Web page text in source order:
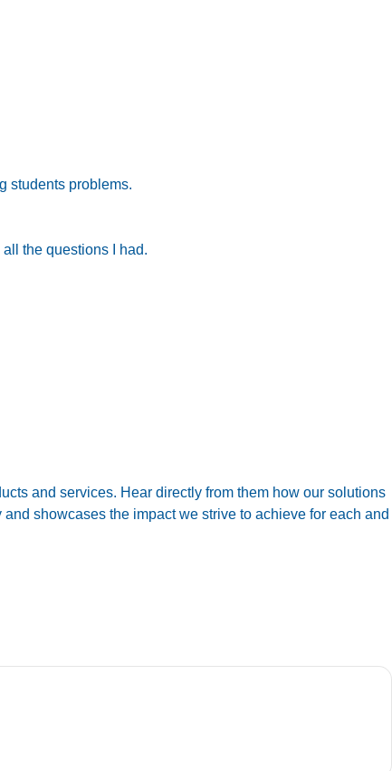
students problems.
the questions I had.
and services. Hear directly from them how our solutions
showcases the impact we strive to achieve for each and